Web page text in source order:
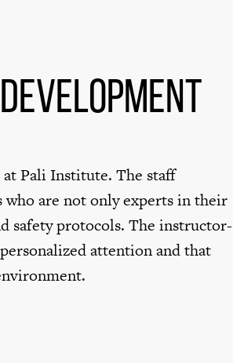
Pali Institute. The staff
who are not only experts in their
safety protocols. The instructor-
attention and that